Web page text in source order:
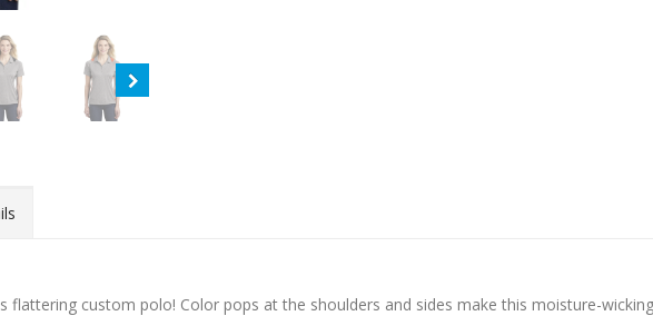
flattering custom polo! Color pops at the shoulders and sides make this moisture-